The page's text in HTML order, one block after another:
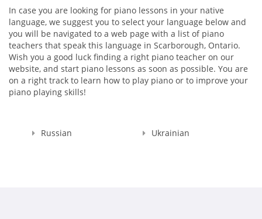
In case you are looking for piano lessons in your native
language, we suggest you to select your language below and
you will be navigated to a web page with a list of piano
teachers that speak this language in Scarborough, Ontario.
Wish you a good luck finding a right piano teacher on our
website, and start piano lessons as soon as possible. You are
on a right track to learn how to play piano or to improve your
piano playing skills!
Russian Ukrainian